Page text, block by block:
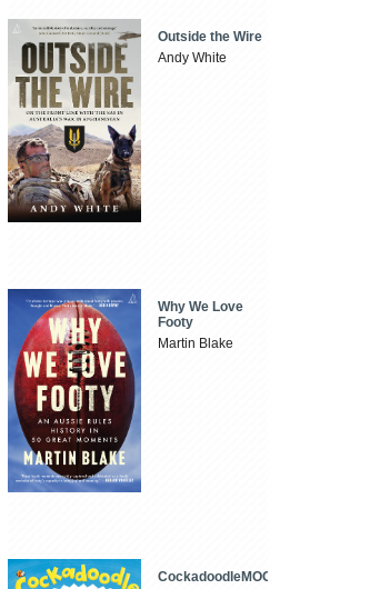
Outside the Wire
Andy White
Why We Love
Footy
Martin Blake
CockadoodleMOO